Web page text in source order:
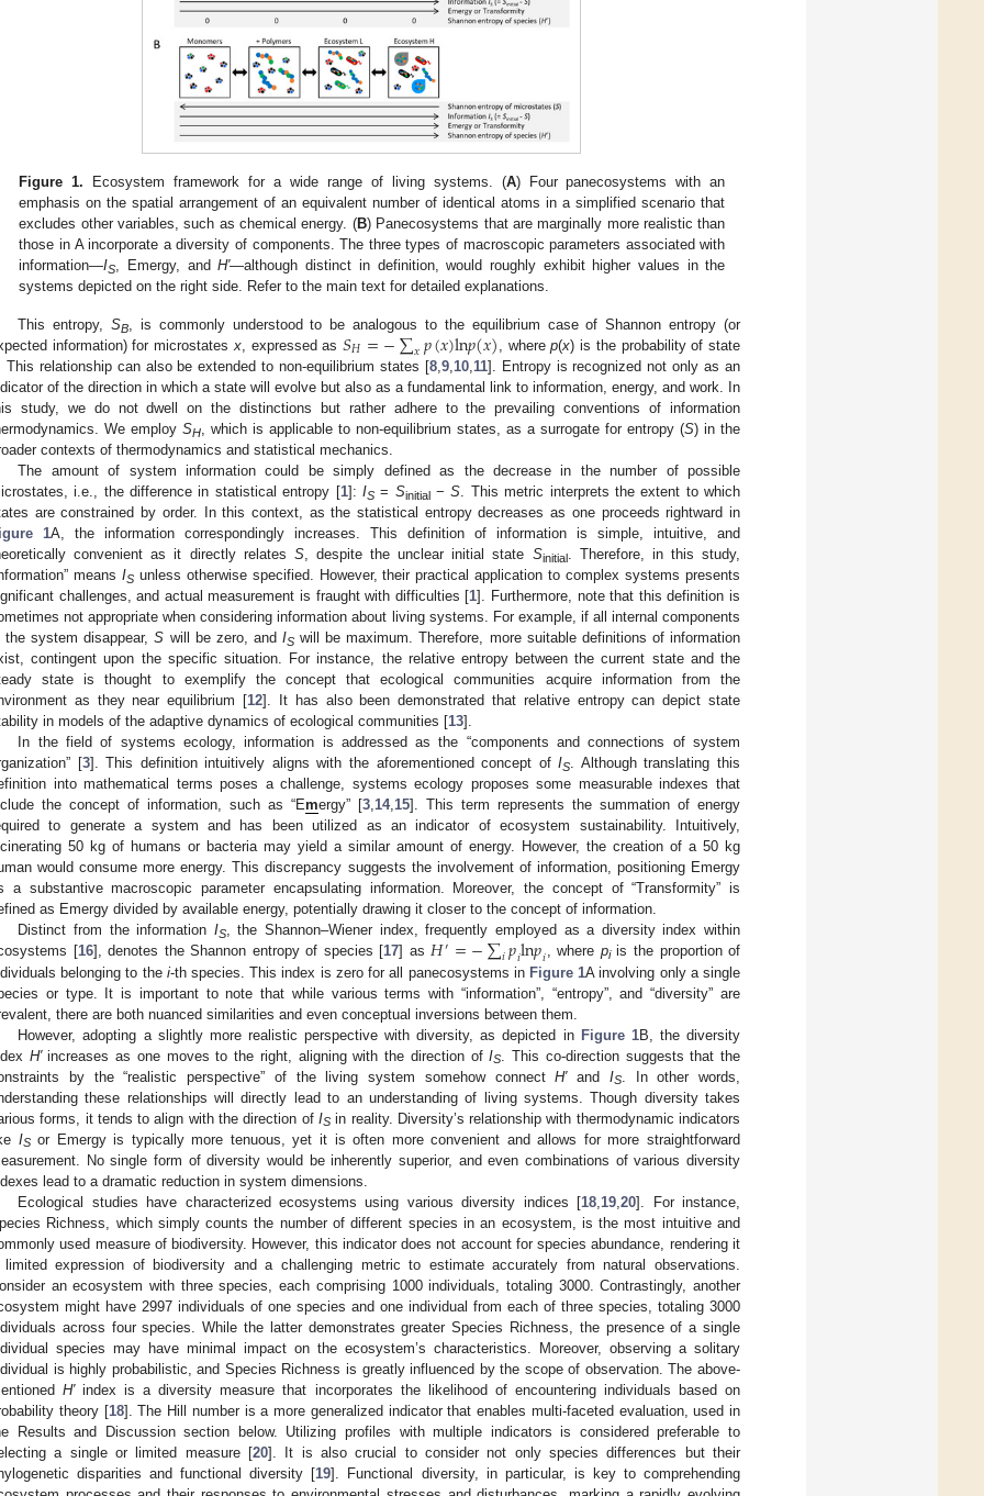
Figure 1. Ecosystem framework for a wide range of living systems. (A) Four panecosystems with an
emphasis on the spatial arrangement of an equivalent number of identical atoms in a simplified scenario that
excludes other variables, such as chemical energy. (B) Panecosystems that are marginally more realistic than
those in A incorporate a diversity of components. The three types of macroscopic parameters associated with
information—IS, Emergy, andH′—although distinct in definition, would roughly exhibit higher values in the
systems depicted on the right side. Refer to the main text for detailed explanations.
This entropy,SB
, is commonly understood to be analogous to the equilibrium case of Shannon entropy (or
information) for microstates x, expressed as𝑆𝐻=−∑𝑥𝑝(𝑥)ln𝑝(𝑥) , wherep(x) is the probability of state
This relationship can also be extended to non-equilibrium states [8,9,10,11]. Entropy is recognized not only as an
of the direction in which a state will evolve but also as a fundamental link to information, energy, and work. In
study, we do not dwell on the distinctions but rather adhere to the prevailing conventions of information
We employ SH, which is applicable to non-equilibrium states, as a surrogate for entropy (S) in the
contexts of thermodynamics and statistical mechanics.
The amount of system information could be simply defined as the decrease in the number of possible
i.e., the difference in statistical entropy [1]: IS= Sinitial−S. This metric interprets the extent to which
are constrained by order. In this context, as the statistical entropy decreases as one proceeds rightward in
1A, the information correspondingly increases. This definition of information is simple, intuitive, and
convenient as it directly relates S, despite the unclear initial state Sinitial. Therefore, in this study,
means ISunless otherwise specified. However, their practical application to complex systems presents
challenges, and actual measurement is fraught with difficulties [1]. Furthermore, note that this definition is
not appropriate when considering information about living systems. For example, if all internal components
the system disappear,S will be zero, andIS will be maximum. Therefore, more suitable definitions of information
contingent upon the specific situation. For instance, the relative entropy between the current state and the
state is thought to exemplify the concept that ecological communities acquire information from the
as they near equilibrium [12]. It has also been demonstrated that relative entropy can depict state
in models of the adaptive dynamics of ecological communities [13].
In the field of systems ecology, information is addressed as the “components and connections of system
[3]. This definition intuitively aligns with the aforementioned concept ofIS. Although translating this
into mathematical terms poses a challenge, systems ecology proposes some measurable indexes that
the concept of information, such as “Emergy” [3,14,15]. This term represents the summation of energy
to generate a system and has been utilized as an indicator of ecosystem sustainability. Intuitively,
50 kg of humans or bacteria may yield a similar amount of energy. However, the creation of a 50 kg
would consume more energy. This discrepancy suggests the involvement of information, positioning Emergy
a substantive macroscopic parameter encapsulating information. Moreover, the concept of “Transformity” is
as Emergy divided by available energy, potentially drawing it closer to the concept of information.
Distinct from the information IS, the Shannon–Wiener index, frequently employed as a diversity index within
[16], denotes the Shannon entropy of species [17] as𝐻′=−∑𝑖𝑝𝑖ln𝑝𝑖, where piis the proportion of
belonging to the i-th species. This index is zero for all panecosystems in Figure 1A involving only a single
or type. It is important to note that while various terms with “information”, “entropy”, and “diversity” are
there are both nuanced similarities and even conceptual inversions between them.
However, adopting a slightly more realistic perspective with diversity, as depicted in Figure 1B, the diversity
H′increases as one moves to the right, aligning with the direction ofIS
. This co-direction suggests that the
by the “realistic perspective” of the living system somehow connectH′and IS. In other words,
these relationships will directly lead to an understanding of living systems. Though diversity takes
forms, it tends to align with the direction of ISin reality. Diversity’s relationship with thermodynamic indicators
ISor Emergy is typically more tenuous, yet it is often more convenient and allows for more straightforward
No single form of diversity would be inherently superior, and even combinations of various diversity
lead to a dramatic reduction in system dimensions.
Ecological studies have characterized ecosystems using various diversity indices [18 19 ,20]. For instance,
Richness, which simply counts the number of different species in an ecosystem, is the most intuitive and
used measure of biodiversity. However, this indicator does not account for species abundance, rendering it
expression of biodiversity and a challenging metric to estimate accurately from natural observations.
an ecosystem with three species, each comprising 1000 individuals, totaling 3000. Contrastingly, another
might have 2997 individuals of one species and one individual from each of three species, totaling 3000
across four species. While the latter demonstrates greater Species Richness, the presence of a single
species may have minimal impact on the ecosystem’s characteristics. Moreover, observing a solitary
is highly probabilistic, and Species Richness is greatly influenced by the scope of observation. The above-
H′index is a diversity measure that incorporates the likelihood of encountering individuals based on
theory [18]. The Hill number is a more generalized indicator that enables multi-faceted evaluation, used in
Results and Discussion section below. Utilizing profiles with multiple indicators is considered preferable to
a single or limited measure [20]. It is also crucial to consider not only species differences but their
disparities and functional diversity [19]. Functional diversity, in particular, is key to comprehending